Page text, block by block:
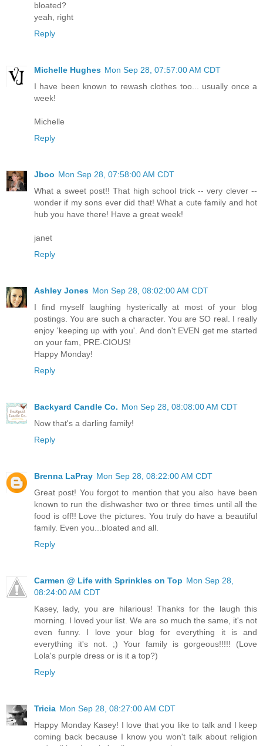
bloated?
yeah, right
Reply
Michelle Hughes Mon Sep 28, 07:57:00 AM CDT
I have been known to rewash clothes too... usually once a
week!
Michelle
Reply
Jboo Mon Sep 28, 07:58:00 AM CDT
What a sweet post!! That high school trick -- very clever --
wonder if my sons ever did that! What a cute family and hot
hub you have there! Have a great week!
janet
Reply
Ashley Jones Mon Sep 28, 08:02:00 AM CDT
I find myself laughing hysterically at most of your blog
postings. You are such a character. You are SO real. I really
enjoy 'keeping up with you'. And don't EVEN get me started
on your fam, PRE-CIOUS!
Happy Monday!
Reply
Backyard Candle Co. Mon Sep 28, 08:08:00 AM CDT
Now that's a darling family!
Reply
Brenna LaPray Mon Sep 28, 08:22:00 AM CDT
Great post! You forgot to mention that you also have been
known to run the dishwasher two or three times until all the
food is off!! Love the pictures. You truly do have a beautiful
family. Even you...bloated and all.
Reply
Carmen @ Life with Sprinkles on Top Mon Sep 28,
08:24:00 AM CDT
Kasey, lady, you are hilarious! Thanks for the laugh this
morning. I loved your list. We are so much the same, it's not
even funny. I love your blog for everything it is and
everything it's not. ;) Your family is gorgeous!!!!! (Love
Lola's purple dress or is it a top?)
Reply
Tricia Mon Sep 28, 08:27:00 AM CDT
Happy Monday Kasey! I love that you like to talk and I keep
coming back because I know you won't talk about religion